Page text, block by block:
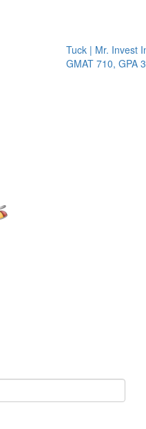
Tuck | Mr. Invest In
GMAT 710, GPA 3.1